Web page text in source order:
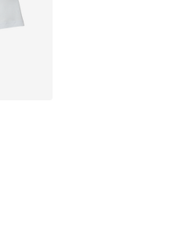
out of 5 stars], 20 reviews
from $9.95 to $8.00